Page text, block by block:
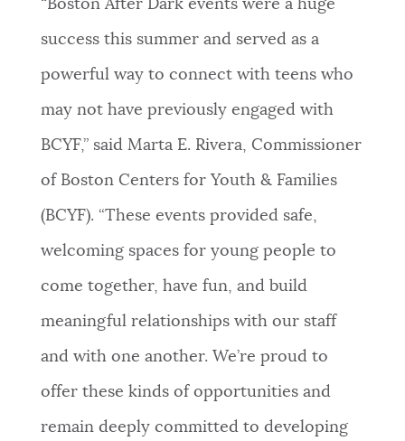
“Boston After Dark events were a huge
success this summer and served as a
powerful way to connect with teens who
may not have previously engaged with
BCYF,” said Marta E. Rivera, Commissioner
of Boston Centers for Youth & Families
(BCYF). “These events provided safe,
welcoming spaces for young people to
come together, have fun, and build
meaningful relationships with our staff
and with one another. We’re proud to
offer these kinds of opportunities and
remain deeply committed to developing